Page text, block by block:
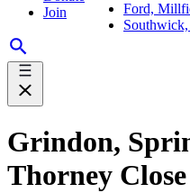
Join
Ford,
Grindon,
Thorney Close